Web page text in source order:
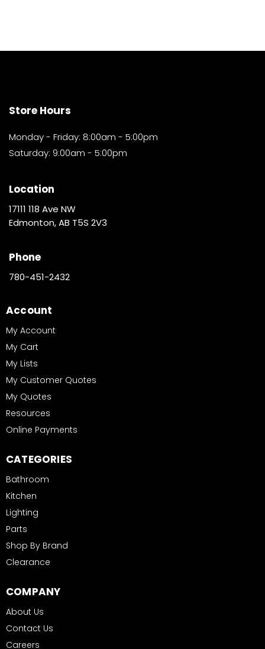
Store Hours
Monday - Friday: 8:00am - 5:00pm
Saturday: 9:00am - 5:00pm
Location
17111 118 Ave NW
Edmonton, AB T5S 2V3
Phone
780-451-2432
Account
My Account
My Cart
My Lists
My Customer Quotes
My Quotes
Resources
Online Payments
CATEGORIES
Bathroom
Kitchen
Lighting
Parts
Shop By Brand
Clearance
COMPANY
About Us
Contact Us
Careers